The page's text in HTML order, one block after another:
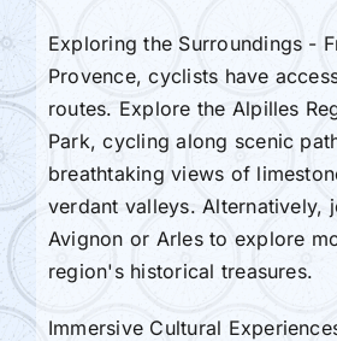
Exploring the Surroundings -
Provence, cyclists have
routes. Explore the Alpilles
Park, cycling along scenic
breathtaking views of
verdant valleys. Alternatively,
Avignon or Arles to explore
region's historical treasures.
Immersive Cultural